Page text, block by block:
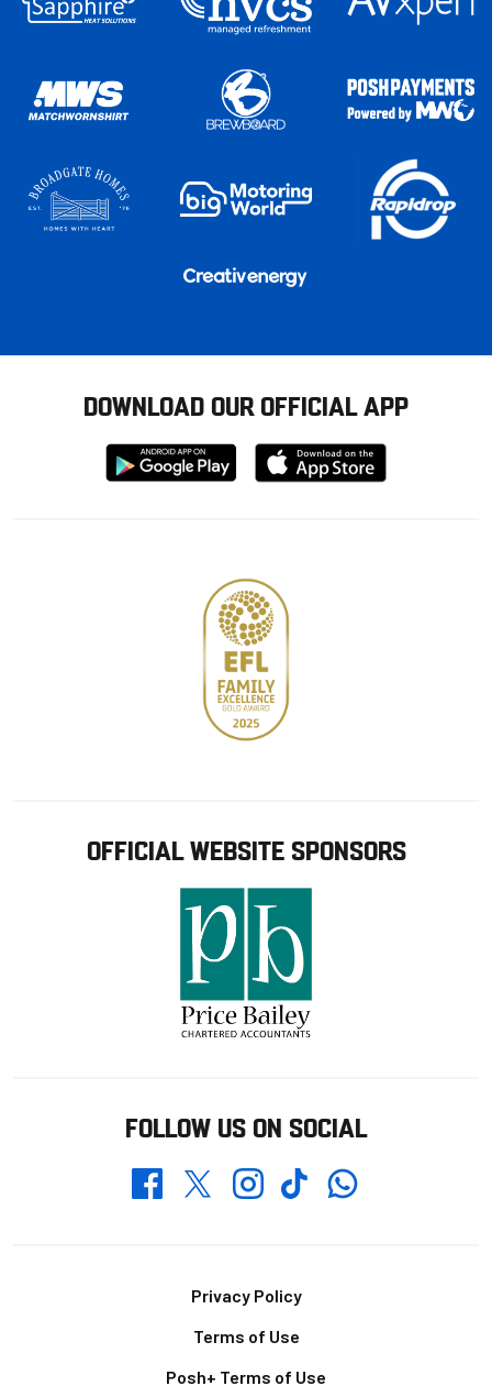
DOWNLOAD OUR OFFICIAL APP
Download
from
Download
from
OFFICIAL WEBSITE SPONSORS
FOLLOW US ON SOCIAL
FacebookTwitterInstagramTikTokWhatsapp
Privacy Policy
Terms of Use
Posh+ Terms of Use